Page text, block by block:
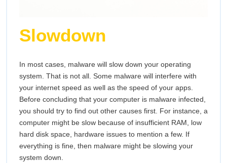
Slowdown
In most cases, malware will slow down your operating
system. That is not all. Some malware will interfere with
your internet speed as well as the speed of your apps.
Before concluding that your computer is malware infected,
you should try to find out other causes first. For instance, a
computer might be slow because of insufficient RAM, low
hard disk space, hardware issues to mention a few. If
everything is fine, then malware might be slowing your
system down.